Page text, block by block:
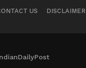
US DISCLAIMER